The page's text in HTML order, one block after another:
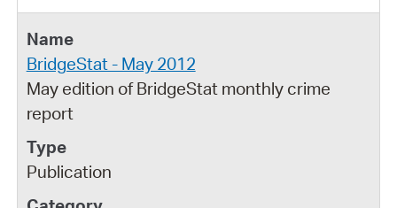
BridgeStat - May 2012
May edition of BridgeStat monthly crime
report
Publication